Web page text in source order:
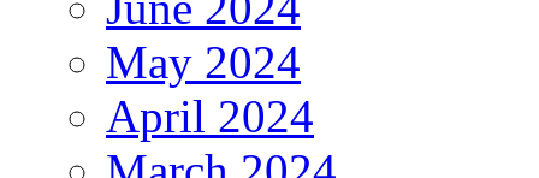
May 2024
April 2024